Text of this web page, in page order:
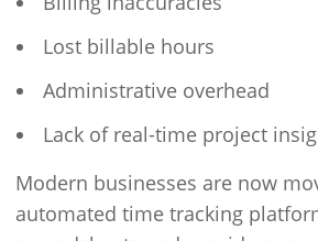
Lost billable hours
Administrative overhead
Lack of real-time project
Modern businesses are now
automated time tracking